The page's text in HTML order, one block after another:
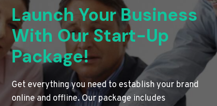
Launch Your Business
With Our Start-Up
Package!
Get everything you need to establish your brand
online and offline. Our package includes